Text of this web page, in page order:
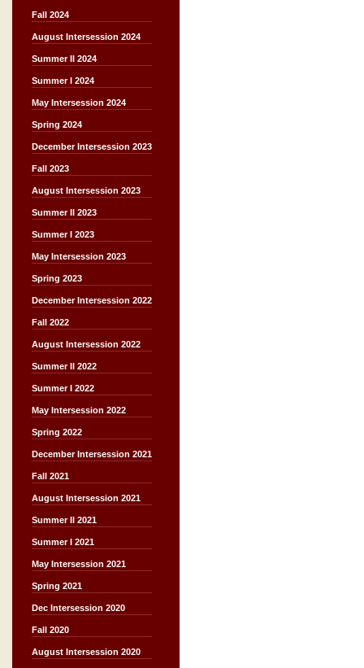
Fall 2024
August Intersession 2024
Summer II 2024
Summer I 2024
May Intersession 2024
Spring 2024
December Intersession 2023
Fall 2023
August Intersession 2023
Summer II 2023
Summer I 2023
May Intersession 2023
Spring 2023
December Intersession 2022
Fall 2022
August Intersession 2022
Summer II 2022
Summer I 2022
May Intersession 2022
Spring 2022
December Intersession 2021
Fall 2021
August Intersession 2021
Summer II 2021
Summer I 2021
May Intersession 2021
Spring 2021
Dec Intersession 2020
Fall 2020
August Intersession 2020